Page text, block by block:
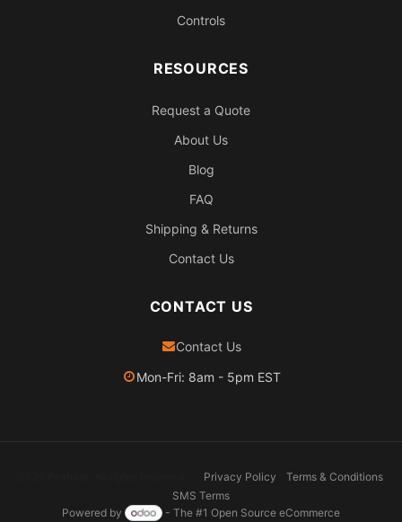
Controls
RESOURCES
Request a Quote
About Us
Blog
FAQ
Shipping & Returns
Contact Us
CONTACT US
Contact Us
Mon-Fri: 8am - 5pm EST
Privacy Policy
Terms & Conditions
SMS Terms
Powered by
- The #1 Open Source eCommerce